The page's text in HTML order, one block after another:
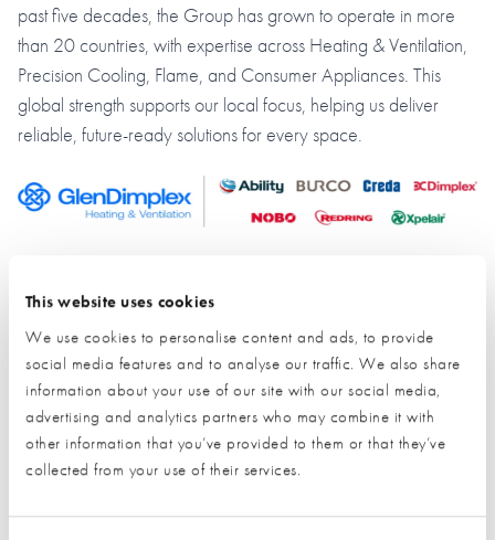
This website uses cookies
We use cookies to personalise content and ads, to provide
social media features and to analyse our traffic. We also share
information about your use of our site with our social media,
advertising and analytics partners who may combine it with
other information that you’ve provided to them or that they’ve
collected from your use of their services.
past five decades, the Group has grown to operate in more
than 20 countries, with expertise across Heating & Ventilation,
Precision Cooling, Flame, and Consumer Appliances. This
global strength supports our local focus, helping us deliver
reliable, future-ready solutions for every space.
During a visit to the NSBRC visitors have the opportunity to
request information from our exhibitors using our unique
barcode system. We have now gone one step further
allowing you to use this unique system online!
All you need to do is provide a few details by completing the